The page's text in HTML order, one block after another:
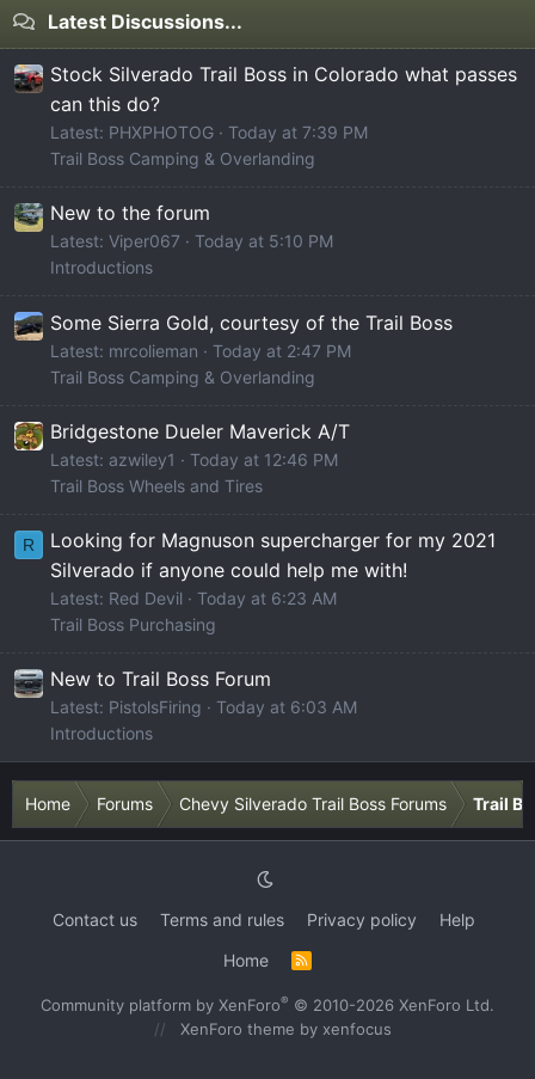
Latest Discussions...
Stock Silverado Trail Boss in Colorado what passes
can this do?
Latest: PHXPHOTOG
Today at 7:39 PM
Trail Boss Camping & Overlanding
New to the forum
Latest: Viper067
Today at 5:10 PM
Introductions
Some Sierra Gold, courtesy of the Trail Boss
Latest: mrcolieman
Today at 2:47 PM
Trail Boss Camping & Overlanding
Bridgestone Dueler Maverick A/T
Latest: azwiley1
Today at 12:46 PM
Trail Boss Wheels and Tires
R
Looking for Magnuson supercharger for my 2021
Silverado if anyone could help me with!
Latest: Red Devil
Today at 6:23 AM
Trail Boss Purchasing
New to Trail Boss Forum
Latest: PistolsFiring
Today at 6:03 AM
Introductions
Home Forums Chevy Silverado Trail Boss Forums Trail
Contact us Terms and rules Privacy policy
Help
Home
S
Community platform by XenForo® © 2010-2026 XenForo Ltd.
XenForo theme by xenfocus